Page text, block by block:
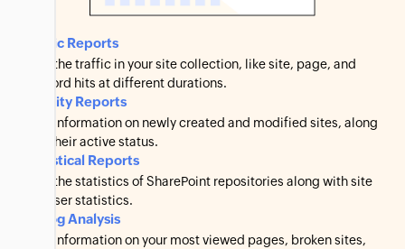
Traffic Reports
View the traffic in your site collection, like site, page, and
keyword hits at different durations.
Activity Reports
View information on newly created and modified sites, along
with their active status.
Statistical Reports
View the statistics of SharePoint repositories along with site
and user statistics.
IIS Log Analysis
View information on your most viewed pages, broken sites,